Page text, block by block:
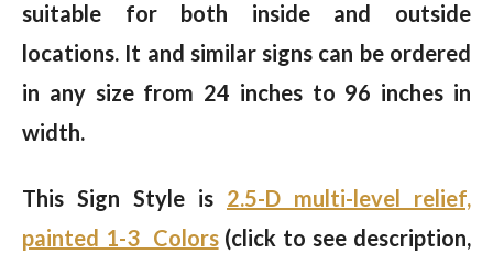
suitable for both inside and outside
locations. It and similar signs can be ordered
in any size from 24 inches to 96 inches in
width.
This Sign Style is 2.5-D multi-level relief,
painted 1-3 Colors(click to see description,